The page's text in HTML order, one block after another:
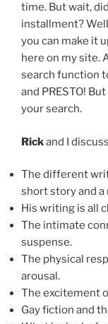
time. But wait,
installment?
you can make it
here on my site.
search function
and PRESTO!
your search.
Rickand I
The different
short story and a
His writing is all
The intimate
suspense.
The physical
arousal.
The excitement
Gay fiction and